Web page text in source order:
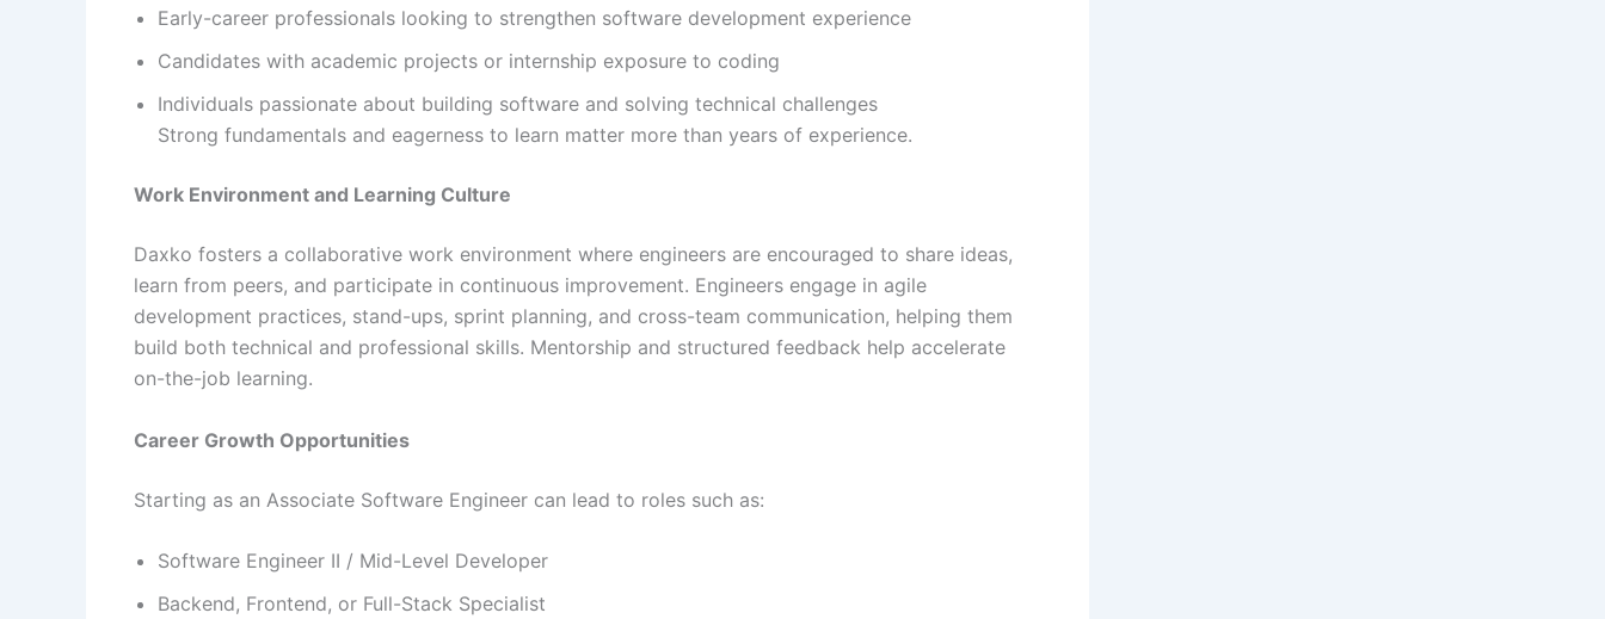
Early-career professionals looking to strengthen software development experience
Candidates with academic projects or internship exposure to coding
Individuals passionate about building software and solving technical challenges
Strong fundamentals and eagerness to learn matter more than years of experience.
Work Environment and Learning Culture
Daxko fosters a collaborative work environment where engineers are encouraged to share ideas,
learn from peers, and participate in continuous improvement. Engineers engage in agile
development practices, stand-ups, sprint planning, and cross-team communication, helping them
build both technical and professional skills. Mentorship and structured feedback help accelerate
on-the-job learning.
Career Growth Opportunities
Starting as an Associate Software Engineer can lead to roles such as:
Software Engineer II / Mid-Level Developer
Backend, Frontend, or Full-Stack Specialist